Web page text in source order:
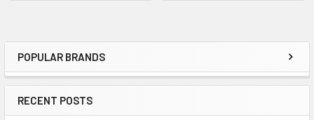
Sidebar
POPULAR BRANDS
RECENT POSTS